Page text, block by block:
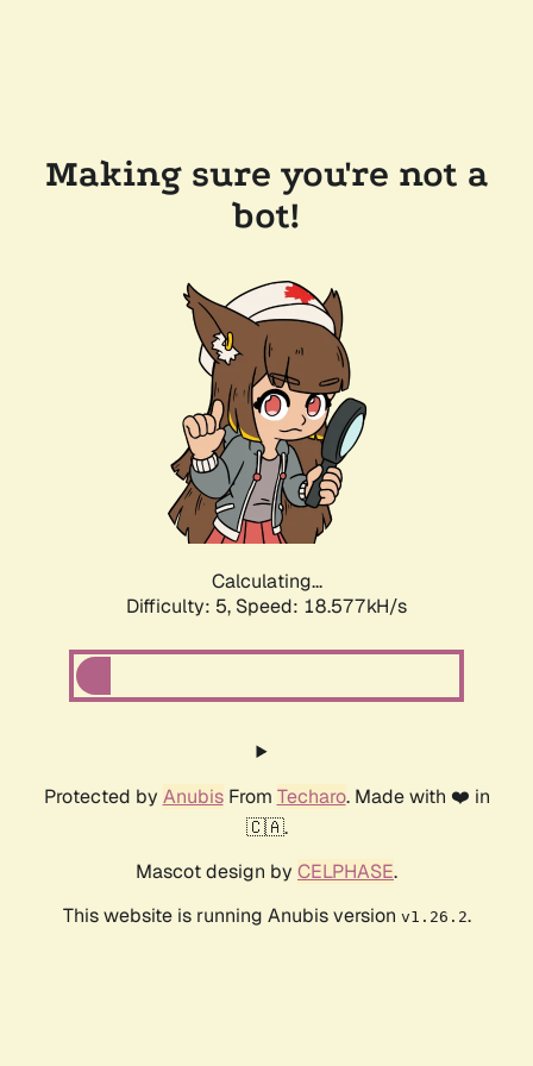
Making sure you're not a
bot!
Calculating...
Difficulty: 5, Speed: 18.577kH/s
Protected by AnubisFrom Techaro. Made with ❤️ in
🇨🇦.
Mascot design by CELPHASE.
This website is running Anubis version v1.26.2.